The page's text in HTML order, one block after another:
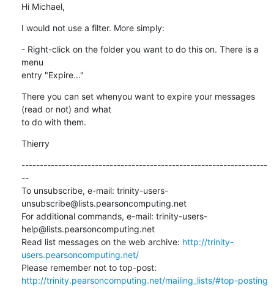
Hi Michael,
I would not use a filter. More simply:
- Right-click on the folder you want to do this on. There is a
menu
entry "Expire..."
There you can set whenyou want to expire your messages
(read or not) and what
to do with them.
Thierry
-------------------------------------------------------------------
--
To unsubscribe, e-mail: trinity-users-
unsubscribe@lists.pearsoncomputing.net
For additional commands, e-mail: trinity-users-
help@lists.pearsoncomputing.net
Read list messages on the web archive: http://trinity-
users.pearsoncomputing.net/
http://trinity.pearsoncomputing.net/mailing_lists/#top-posting